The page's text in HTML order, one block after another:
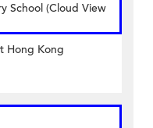
School (Cloud View
Hong Kong